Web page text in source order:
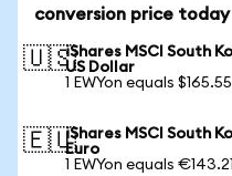
conversion price today
🇺🇸iShares MSCI South
US Dollar
1 EWYon equals $165.55
🇪🇺iShares MSCI South
Euro
1 EWYon equals €143.21